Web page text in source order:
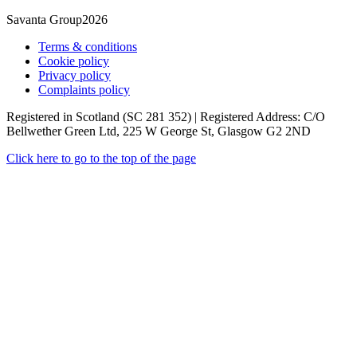
Savanta Group2026
Terms & conditions
Cookie policy
Privacy policy
Complaints policy
Registered in Scotland (SC 281 352) | Registered Address: C/O
Bellwether Green Ltd, 225 W George St, Glasgow G2 2ND
Click here to go to the top of the page